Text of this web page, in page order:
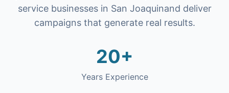
service businessesin San Joaquinand deliver
campaigns that generate real results.
20+
Years Experience